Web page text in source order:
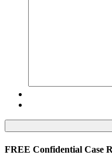
FREE Confidential Case